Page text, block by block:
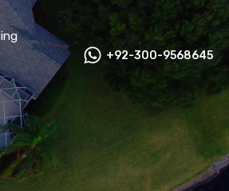
+92-300-9568645